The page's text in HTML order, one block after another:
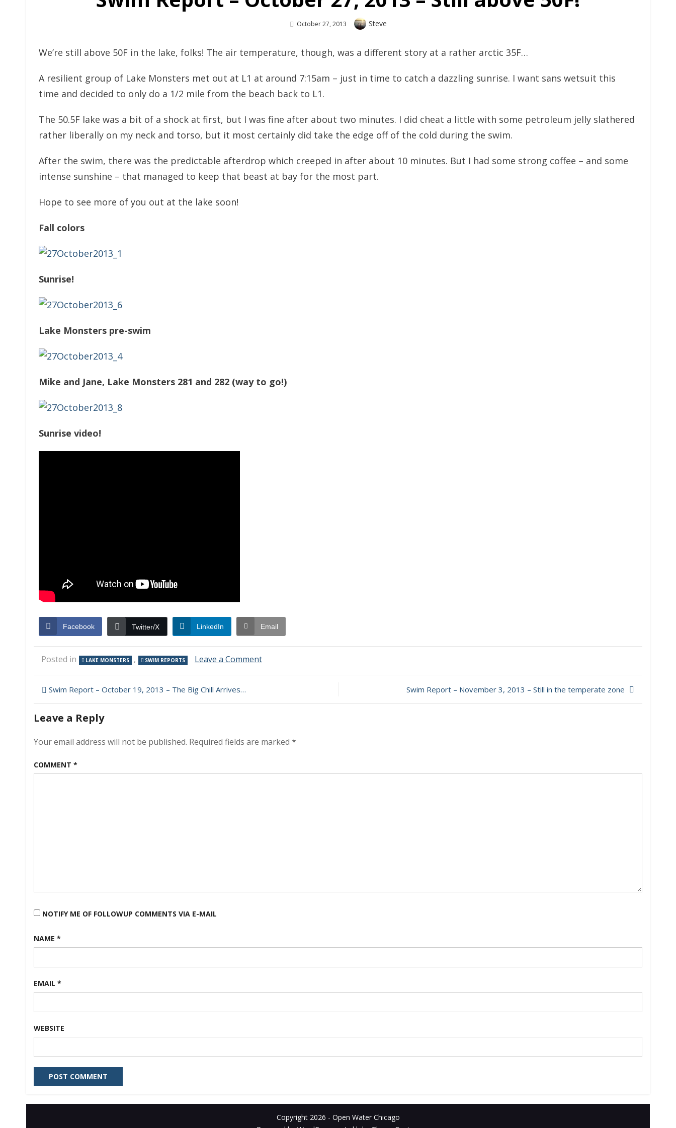
Posted
October 27, 2013 Author
Steve
We’re still above 50F in the lake, folks! The air temperature, though, was a different story at a rather arctic 35F…
A resilient group of Lake Monsters met out at L1 at around 7:15am – just in time to catch a dazzling sunrise. I want sans wetsuit this
time and decided to only do a 1/2 mile from the beach back to L1.
The 50.5F lake was a bit of a shock at first, but I was fine after about two minutes. I did cheat a little with some petroleum jelly slathered
rather liberally on my neck and torso, but it most certainly did take the edge off of the cold during the swim.
After the swim, there was the predictable afterdrop which creeped in after about 10 minutes. But I had some strong coffee – and some
intense sunshine – that managed to keep that beast at bay for the most part.
Hope to see more of you out at the lake soon!
Fall colors
Sunrise!
Lake Monsters pre-swim
Mike and Jane, Lake Monsters 281 and 282 (way to go!)
Sunrise video!
Facebook Twitter/X LinkedIn Email
Posted in LAKE MONSTERS , SWIM REPORTS Leave a Commenton
Report
Still
Post
navigation
Swim Report – October 19, 2013 – The Big Chill Arrives… Swim Report – November 3, 2013 – Still in the temperate zone
Leave a Reply
Your email address will not be published. Required fields are marked *
COMMENT *
NOTIFY ME OF FOLLOWUP COMMENTS VIA E-MAIL
NAME *
EMAIL *
WEBSITE
Copyright 2026 - Open Water Chicago